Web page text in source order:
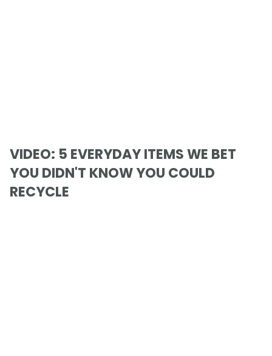
VIDEO: 5 EVERYDAY ITEMS WE BET
YOU DIDN'T KNOW YOU COULD
RECYCLE